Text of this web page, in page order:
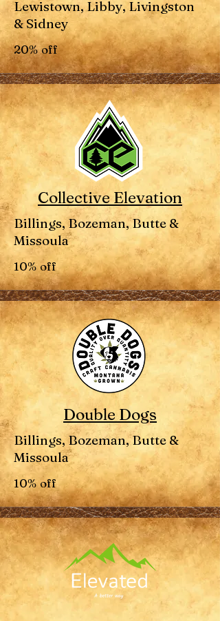
Lewistown, Libby, Livingston
& Sidney
20% off
Collective Elevation
Billings, Bozeman, Butte &
Missoula
10% off
Double Dogs
Billings, Bozeman, Butte &
Missoula
10% off